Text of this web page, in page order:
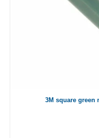
3M square green